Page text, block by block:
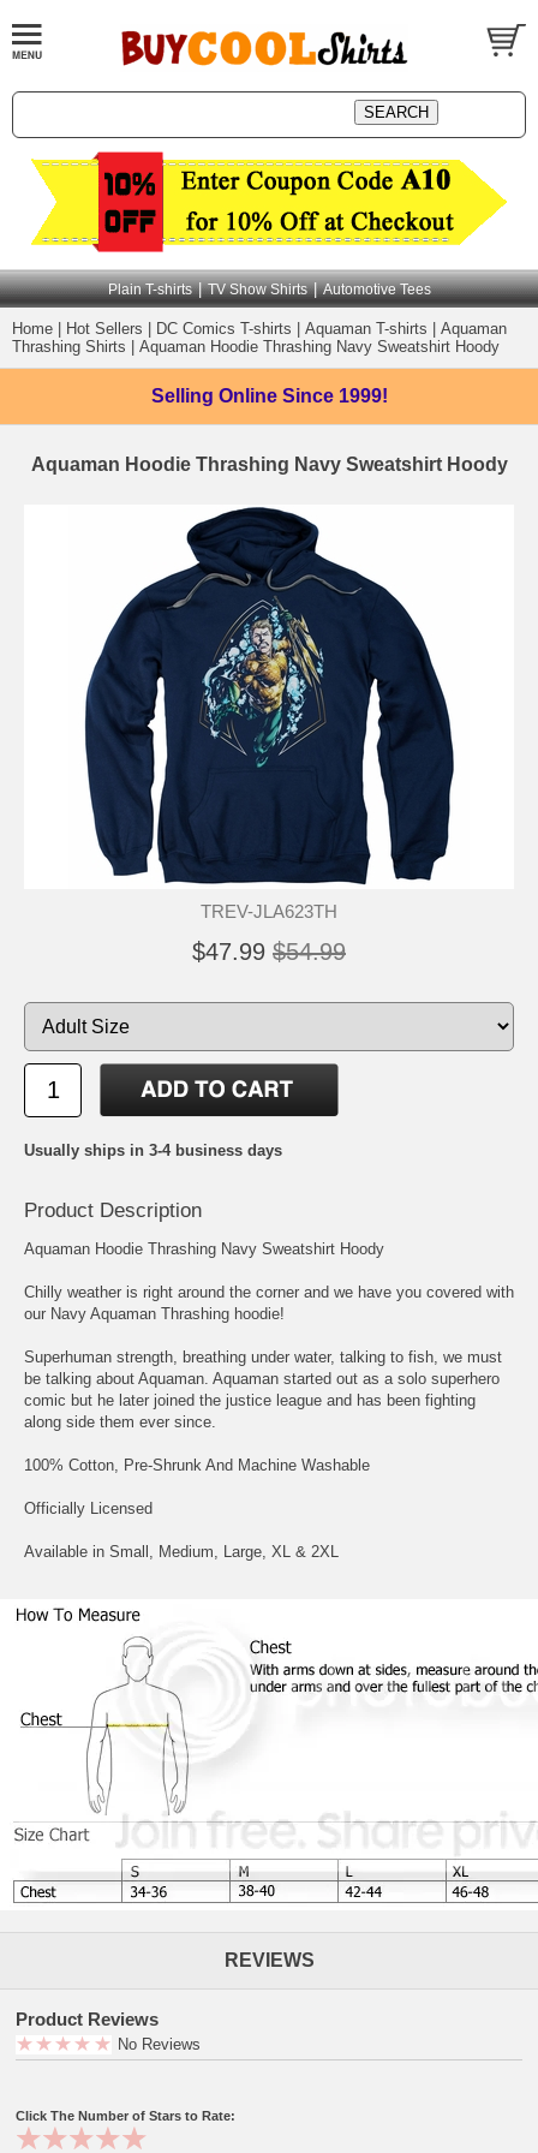
Plain T-shirts | TV Show Shirts | Automotive Tees
Home Hot Sellers DC Comics T-shirts Aquaman T-shirts
Aquaman
Thrashing Shirts
Aquaman Hoodie Thrashing Navy Sweatshirt Hoody
Selling Online Since 1999!
Aquaman Hoodie Thrashing Navy Sweatshirt Hoody
TREV-JLA623TH
$47.99 $54.99
Usually ships in 3-4 business days
Product Description
Aquaman Hoodie Thrashing Navy Sweatshirt Hoody
Chilly weather is right around the corner and we have you covered with
our Navy Aquaman Thrashing hoodie!
Superhuman strength, breathing under water, talking to fish, we must
be talking about Aquaman. Aquaman started out as a solo superhero
comic but he later joined the justice league and has been fighting
along side them ever since.
100% Cotton, Pre-Shrunk And Machine Washable
Officially Licensed
Available in Small, Medium, Large, XL & 2XL
REVIEWS
Product Reviews
No Reviews
Click The Number of Stars to Rate: